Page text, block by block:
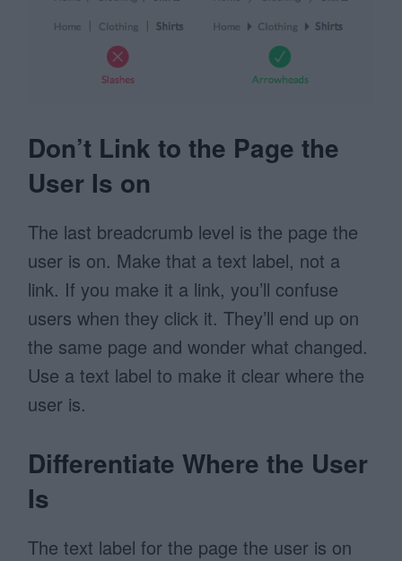
Don’t Link to the Page the
User Is on
The last breadcrumb level is the page the
user is on. Make that a text label, not a
link. If you make it a link, you’ll confuse
users when they click it. They’ll end up on
the same page and wonder what changed.
Use a text label to make it clear where the
user is.
Differentiate Where the User
Is
The text label for the page the user is on